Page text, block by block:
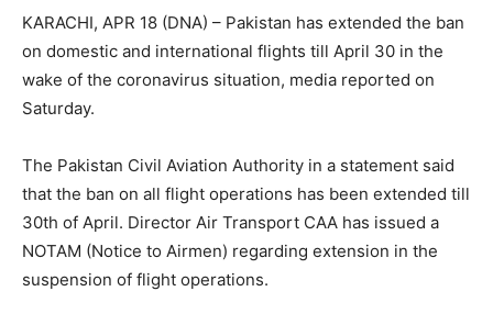
KARACHI, APR 18 (DNA) – Pakistan has extended the ban
on domestic and international flights till April 30 in the
wake of the coronavirus situation, media reported on
Saturday.
The Pakistan Civil Aviation Authority in a statement said
that the ban on all flight operations has been extended till
30th of April. Director Air Transport CAA has issued a
NOTAM (Notice to Airmen) regarding extension in the
suspension of flight operations.